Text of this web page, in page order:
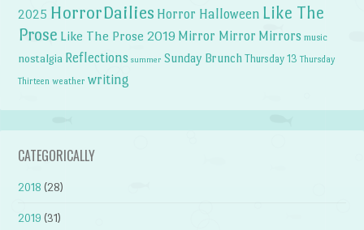
2025 HorrorDailies Horror Halloween Like The
Prose Like The Prose 2019 Mirror Mirror Mirrors music
nostalgia Reflections summer Sunday Brunch Thursday 13 Thursday
Thirteen weather writing
CATEGORICALLY
2018 (28)
2019 (31)